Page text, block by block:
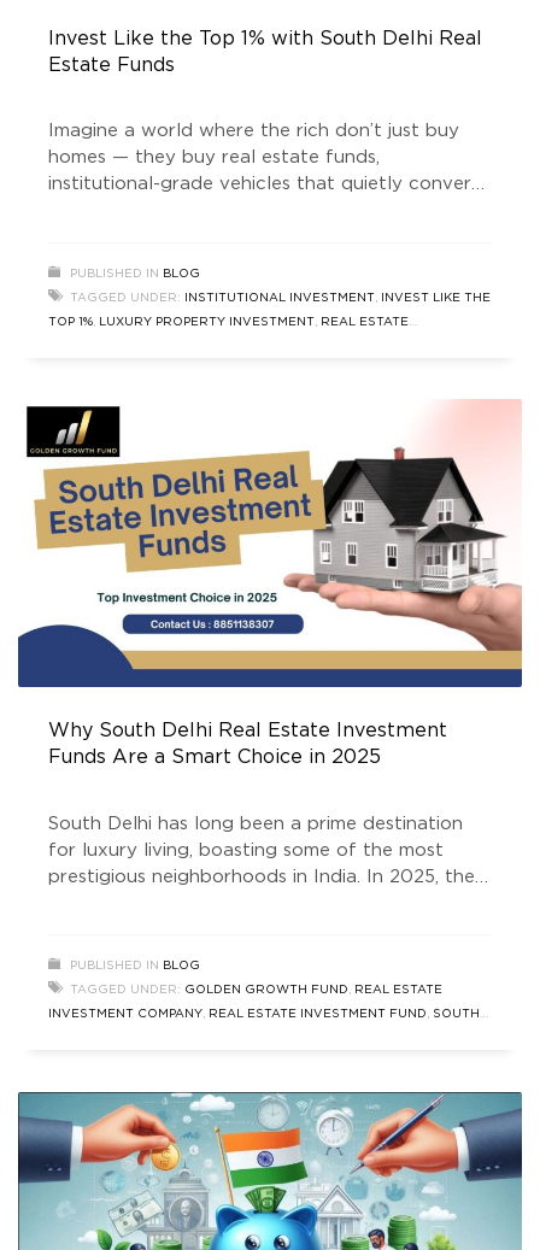
Invest Like the Top 1% with South Delhi Real
Estate Funds
Imagine a world where the rich don’t just buy
homes — they buy real estate funds,
institutional-grade vehicles that quietly convert
talk about house prices rising, but about how
money is being engineered behind the scenes. In
the
PUBLISHED IN
BLOG
TAGGED UNDER:
INSTITUTIONAL INVESTMENT
INVEST LIKE THE
TOP 1%
LUXURY PROPERTY INVESTMENT
REAL ESTATE
Why South Delhi Real Estate Investment
Funds Are a Smart Choice in 2025
South Delhi has long been a prime destination
for luxury living, boasting some of the most
prestigious neighborhoods in India. In 2025, the
returns. One of the smartest ways to tap into
this lucrative market is through real estate
investment funds. The
PUBLISHED IN
BLOG
TAGGED UNDER: GOLDEN GROWTH FUND , REAL ESTATE
INVESTMENT COMPANY, REAL ESTATE INVESTMENT FUND , SOUTH